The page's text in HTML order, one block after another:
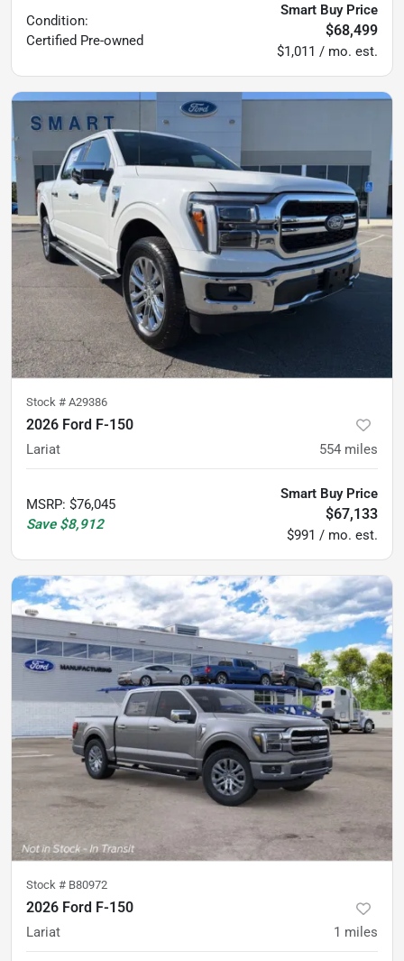
Condition:
Certified Pre-owned
Smart Buy Price
$68,499
$1,011 / mo. est.
Stock # A29386
2026 Ford F-150
Lariat 554 miles
MSRP: $76,045
Save $8,912
Smart Buy Price
$67,133
$991 / mo. est.
Stock # B80972
2026 Ford F-150
Lariat 1 miles